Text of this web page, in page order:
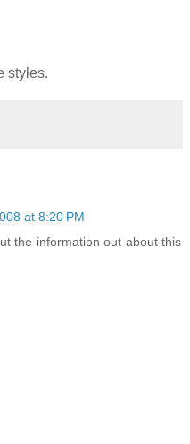
styles.
at 8:20 PM
the information out about this